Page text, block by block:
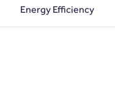
Energy Efficiency